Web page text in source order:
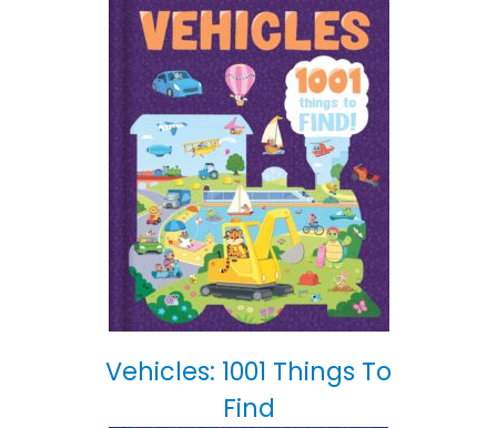
Vehicles: 1001 Things To
Find